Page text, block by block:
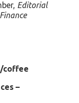
Editorial
coffee
–